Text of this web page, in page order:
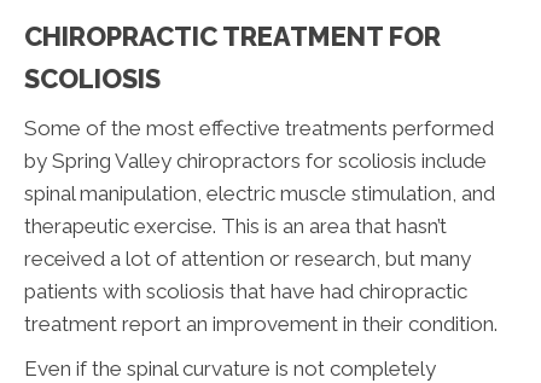
CHIROPRACTIC TREATMENT FOR
SCOLIOSIS
Some of the most effective treatments performed
by Spring Valley chiropractors for scoliosis include
spinal manipulation, electric muscle stimulation, and
therapeutic exercise. This is an area that hasn’t
received a lot of attention or research, but many
patients with scoliosis that have had chiropractic
treatment report an improvement in their condition.
Even if the spinal curvature is not completely